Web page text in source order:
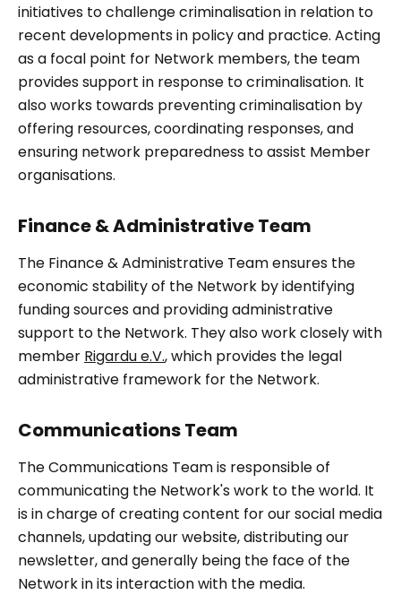
initiatives to challenge criminalisation in relation to
recent developments in policy and practice. Acting
as a focal point for Network members, the team
provides support in response to criminalisation. It
also works towards preventing criminalisation by
offering resources, coordinating responses, and
ensuring network preparedness to assist Member
organisations.
Finance & Administrative Team
The Finance & Administrative Team ensures the
economic stability of the Network by identifying
funding sources and providing administrative
support to the Network. They also work closely with
member Rigardu e.V., which provides the legal
administrative framework for the Network.
Communications Team
The Communications Team is responsible of
communicating the Network's work to the world. It
is in charge of creating content for our social media
channels, updating our website, distributing our
newsletter, and generally being the face of the
Network in its interaction with the media.